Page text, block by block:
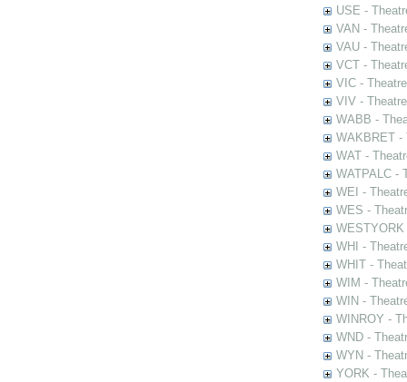
USE -
VAN -
VAU -
VCT -
VIC -
VIV -
WABB -
WAKBRET -
WAT -
WATPALC -
WEI -
WES -
WHI -
WHIT -
WIM -
WIN -
WINROY -
WND -
WYN -
YORK -